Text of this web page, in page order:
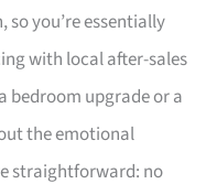
so you’re essentially
with local after-sales
bedroom upgrade or a
the emotional
straightforward: no